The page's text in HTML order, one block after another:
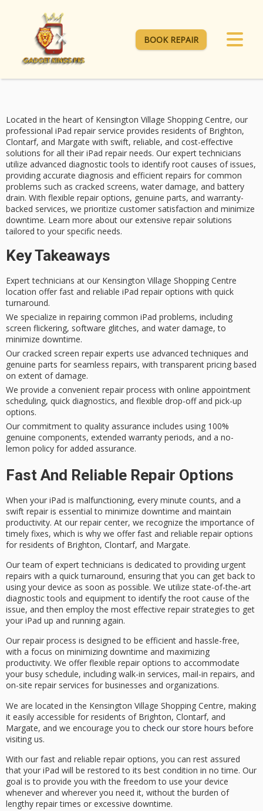
BOOK REPAIR
Located in the heart of Kensington Village Shopping Centre, our
professional iPad repair service provides residents of Brighton,
Clontarf, and Margate with swift, reliable, and cost-effective
solutions for all their iPad repair needs. Our expert technicians
utilize advanced diagnostic tools to identify root causes of issues,
providing accurate diagnosis and efficient repairs for common
problems such as cracked screens, water damage, and battery
drain. With flexible repair options, genuine parts, and warranty-
backed services, we prioritize customer satisfaction and minimize
downtime. Learn more about our extensive repair solutions
tailored to your specific needs.
Key Takeaways
Expert technicians at our Kensington Village Shopping Centre
location offer fast and reliable iPad repair options with quick
turnaround.
We specialize in repairing common iPad problems, including
screen flickering, software glitches, and water damage, to
minimize downtime.
Our cracked screen repair experts use advanced techniques and
genuine parts for seamless repairs, with transparent pricing based
on extent of damage.
We provide a convenient repair process with online appointment
scheduling, quick diagnostics, and flexible drop-off and pick-up
options.
Our commitment to quality assurance includes using 100%
genuine components, extended warranty periods, and a no-
lemon policy for added assurance.
Fast And Reliable Repair Options
When your iPad is malfunctioning, every minute counts, and a
swift repair is essential to minimize downtime and maintain
productivity. At our repair center, we recognize the importance of
timely fixes, which is why we offer fast and reliable repair options
for residents of Brighton, Clontarf, and Margate.
Our team ofexpert technicians is dedicated to providing urgent
repairs with a quick turnaround, ensuring that you can get back to
using your device as soon as possible. We utilize state-of-the-art
diagnostic tools and equipment to identify the root cause of the
issue, and then employ the most effective repair strategies to get
your iPad up and running again.
Our repair process is designed to be efficient and hassle-free,
with a focus on minimizing downtime and maximizing
productivity. We offer flexible repair options to accommodate
your busy schedule, including walk-in services, mail-in repairs, and
on-site repair services for businesses and organizations.
We are located in the Kensington Village Shopping Centre, making
it easily accessible for residents of Brighton, Clontarf, and
Margate, and we encourage you to check our store hours before
visiting us.
With our fast and reliable repair options, you can rest assured
that your iPad will be restored to its best condition in no time. Our
goal is to provide you with the freedom to use your device
whenever and wherever you need it, without the burden of
lengthy repair times or excessive downtime.